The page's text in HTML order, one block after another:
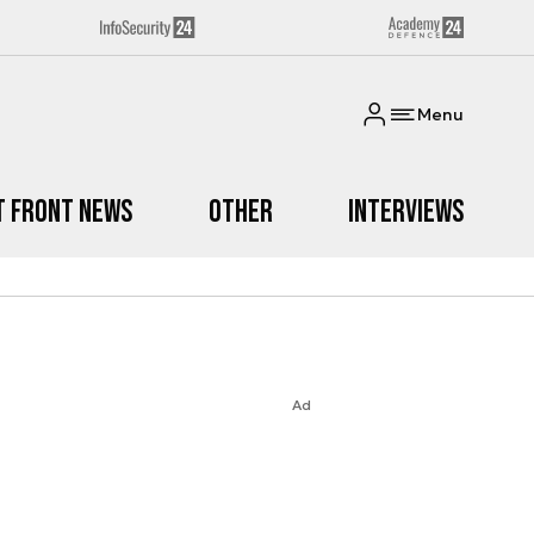
Menu
Front News Other Interviews
Ad